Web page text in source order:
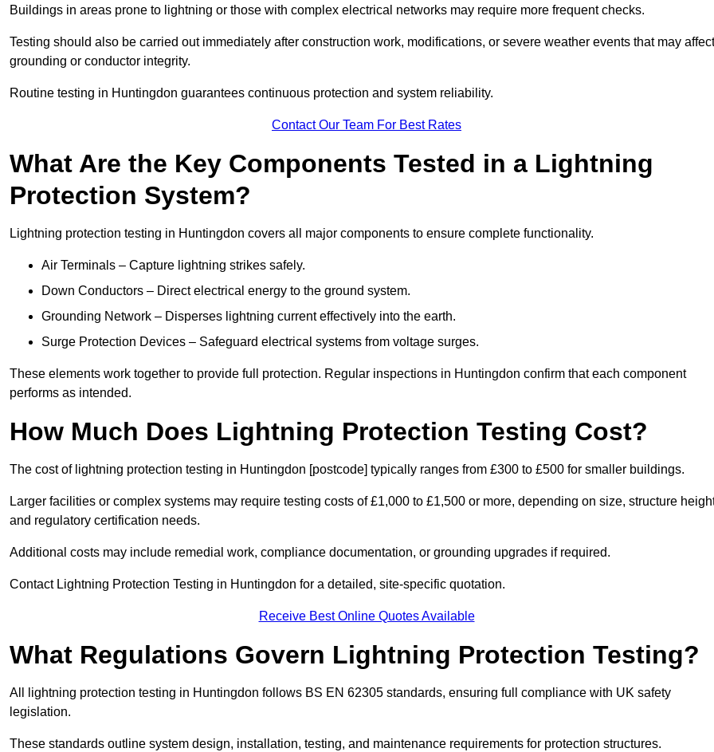
Buildings in areas prone to lightning or those with complex electrical networks may require more frequent checks.
Testing should also be carried out immediately after construction work, modifications, or severe weather events that may affect
grounding or conductor integrity.
Routine testing in Huntingdon guarantees continuous protection and system reliability.
Contact Our Team For Best Rates
What Are the Key Components Tested in a Lightning
Protection System?
Lightning protection testing in Huntingdon covers all major components to ensure complete functionality.
Air Terminals – Capture lightning strikes safely.
Down Conductors – Direct electrical energy to the ground system.
Grounding Network – Disperses lightning current effectively into the earth.
Surge Protection Devices – Safeguard electrical systems from voltage surges.
These elements work together to provide full protection. Regular inspections in Huntingdon confirm that each component
performs as intended.
How Much Does Lightning Protection Testing Cost?
The cost of lightning protection testing in Huntingdon [postcode] typically ranges from £300 to £500 for smaller buildings.
Larger facilities or complex systems may require testing costs of £1,000 to £1,500 or more, depending on size, structure
and regulatory certification needs.
Additional costs may include remedial work, compliance documentation, or grounding upgrades if required.
Contact Lightning Protection Testing in Huntingdon for a detailed, site-specific quotation.
Receive Best Online Quotes Available
What Regulations Govern Lightning Protection Testing?
All lightning protection testing in Huntingdon follows BS EN 62305 standards, ensuring full compliance with UK safety
legislation.
These standards outline system design, installation, testing, and maintenance requirements for protection structures.